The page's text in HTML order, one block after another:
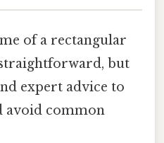
of a rectangular
but
expert advice to
avoid common